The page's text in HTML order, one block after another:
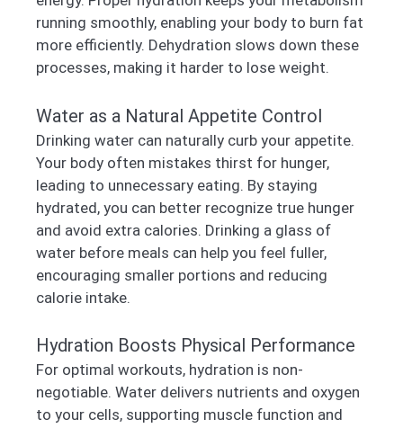
running smoothly, enabling your body to burn fat
more efficiently. Dehydration slows down these
processes, making it harder to lose weight.
Water as a Natural Appetite Control
Drinking water can naturally curb your appetite.
Your body often mistakes thirst for hunger,
leading to unnecessary eating. By staying
hydrated, you can better recognize true hunger
and avoid extra calories. Drinking a glass of
water before meals can help you feel fuller,
encouraging smaller portions and reducing
calorie intake.
Hydration Boosts Physical Performance
For optimal workouts, hydration is non-
negotiable. Water delivers nutrients and oxygen
to your cells, supporting muscle function and